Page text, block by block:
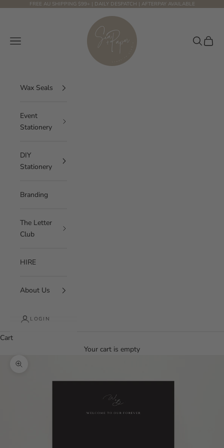
Skip to contentFREE AU SHIPPING $99+ | DAILY DESPATCH | AFTERPAY AVAILABLE
Sea and Paper Creative Studio
Navigation menu Search
Cart
Wax Seals
Event
Stationery
DIY
Stationery
Branding
The Letter
Club
HIRE
About Us
LOGIN
Cart
Your cart is empty
Zoom picture